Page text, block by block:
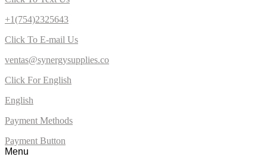
+1(754)2325643
Click To E-mail Us
ventas@synergysupplies.co
Click For English
English
Payment Methods
Payment Button
Menu